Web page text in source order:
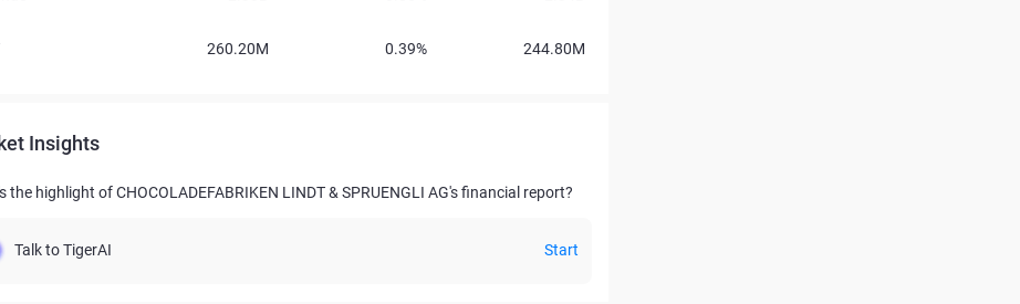
260.20M 0.39% 244.80M
Insights
the highlight of CHOCOLADEFABRIKEN LINDT & SPRUENGLI AG's financial report?
Talk to TigerAI Start